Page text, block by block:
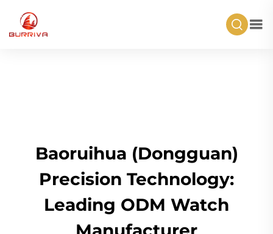
Baoruihua (Dongguan)
Precision Technology:
Leading ODM Watch